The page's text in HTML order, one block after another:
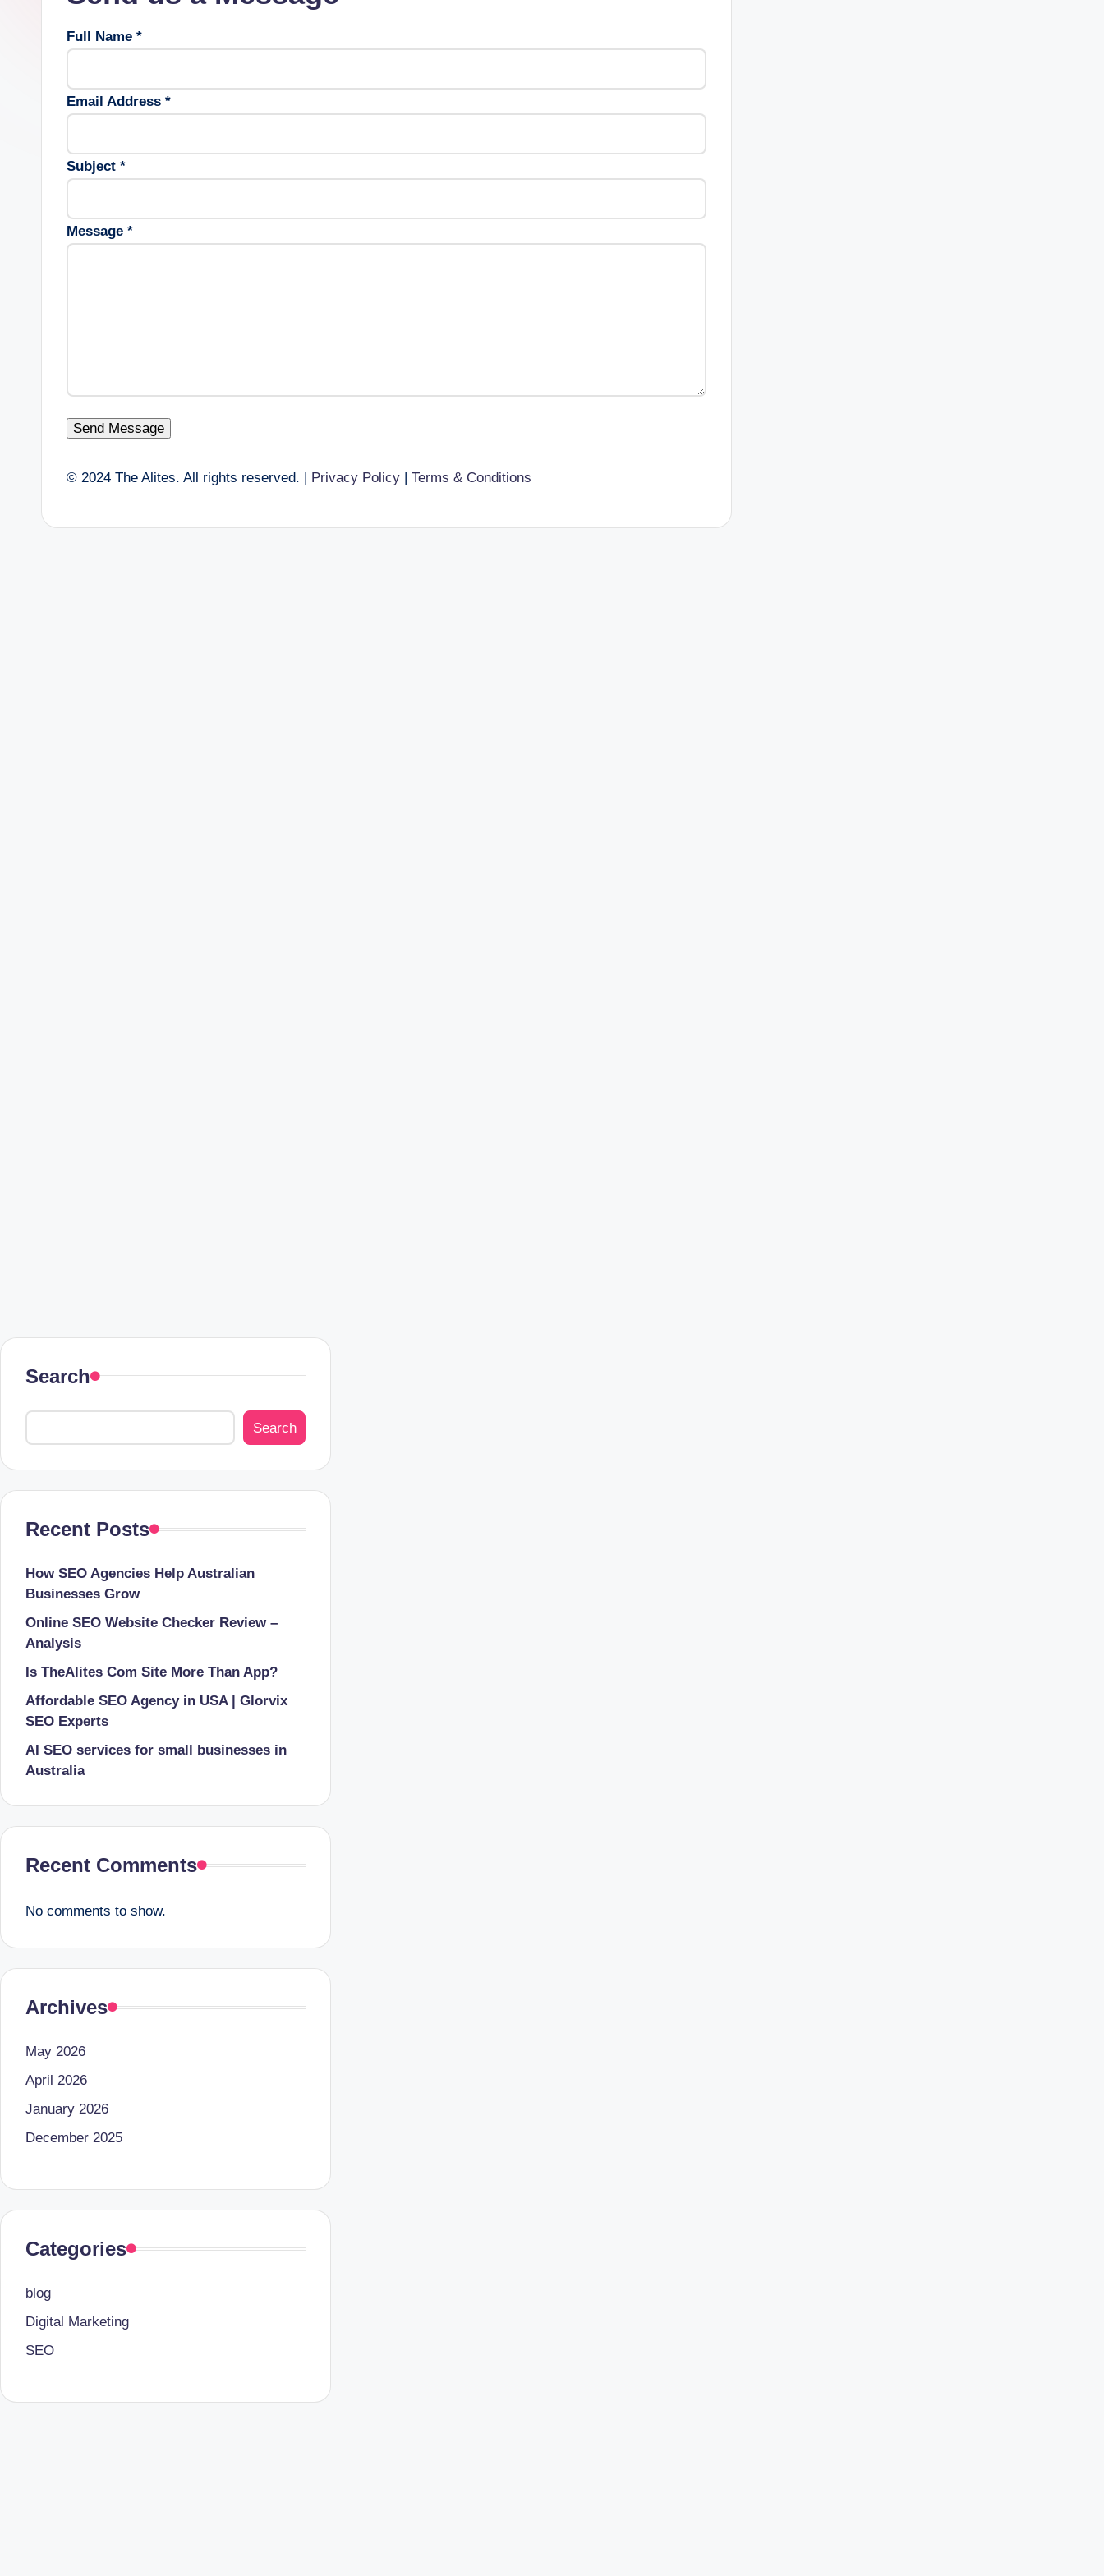
Full Name *
Email Address *
Subject *
Message *
Send Message
© 2024 The Alites. All rights reserved. | Privacy Policy Terms & Conditions
Search
Search
Recent Posts
How SEO Agencies Help Australian
Businesses Grow
Online SEO Website Checker Review –
Analysis
Is TheAlites Com Site More Than App?
Affordable SEO Agency in USA | Glorvix
SEO Experts
AI SEO services for small businesses in
Australia
Recent Comments
No comments to show.
Archives
May 2026
April 2026
January 2026
December 2025
Categories
blog
Digital Marketing
SEO